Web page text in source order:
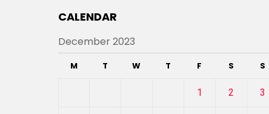
CALENDAR
December 2023
M T W T F S S
1 2 3